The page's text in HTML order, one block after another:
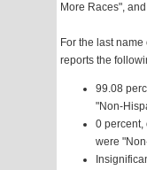
More Races",
For the last
reports the
99.08
"Non-
0 percent,
were